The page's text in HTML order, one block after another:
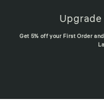
Get 5% off your First Order